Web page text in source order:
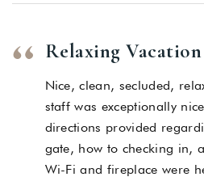
Relaxing
Nice, clean, secluded,
staff was exceptionally
directions provided
gate, how to checking in,
Wi-Fi and fireplace were